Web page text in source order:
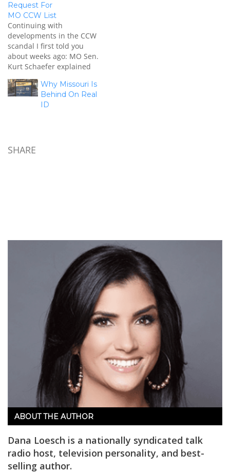
Request For
MO CCW List
Continuing with
developments in the CCW
scandal I first told you
about weeks ago: MO Sen.
Kurt Schaefer explained
on my program today that
officials in last week's
public hearings failed to
disclose that the ATF was
Why Missouri Is
Behind On Real
ID
SHARE
ABOUT THE AUTHOR
Dana Loesch is a nationally syndicated talk
radio host, television personality, and best-
selling author.